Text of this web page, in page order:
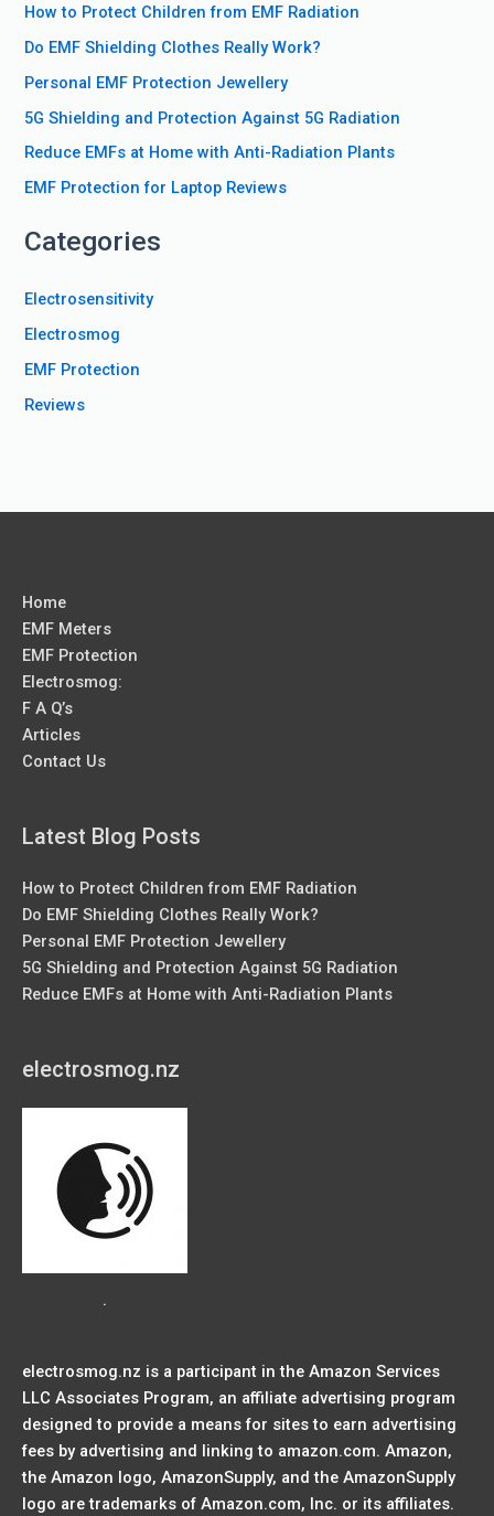
c
h
f
o
r
:
How to Protect Children from EMF Radiation
Do EMF Shielding Clothes Really Work?
Personal EMF Protection Jewellery
5G Shielding and Protection Against 5G Radiation
Reduce EMFs at Home with Anti-Radiation Plants
EMF Protection for Laptop Reviews
Categories
Electrosensitivity
Electrosmog
EMF Protection
Reviews
Home
EMF Meters
EMF Protection
Electrosmog:
F A Q’s
Articles
Contact Us
Latest Blog Posts
How to Protect Children from EMF Radiation
Do EMF Shielding Clothes Really Work?
Personal EMF Protection Jewellery
5G Shielding and Protection Against 5G Radiation
Reduce EMFs at Home with Anti-Radiation Plants
electrosmog.nz
.
electrosmog.nz is a participant in the Amazon Services
LLC Associates Program, an affiliate advertising program
designed to provide a means for sites to earn advertising
fees by advertising and linking to amazon.com. Amazon,
the Amazon logo, AmazonSupply, and the AmazonSupply
logo are trademarks of Amazon.com, Inc. or its affiliates.